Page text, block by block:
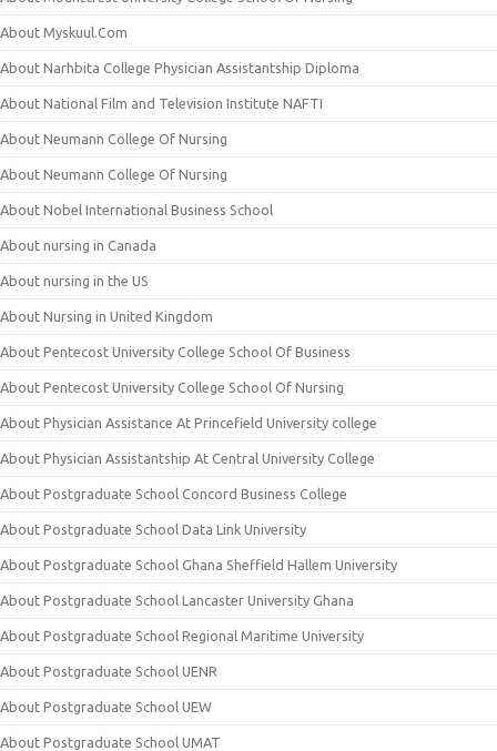
About Myskuul.Com
About Narhbita College Physician Assistantship Diploma
About National Film and Television Institute NAFTI
About Neumann College Of Nursing
About Neumann College Of Nursing
About Nobel International Business School
About nursing in Canada
About nursing in the US
About Nursing in United Kingdom
About Pentecost University College School Of Business
About Pentecost University College School Of Nursing
About Physician Assistance At Princefield University college
About Physician Assistantship At Central University College
About Postgraduate School Concord Business College
About Postgraduate School Data Link University
About Postgraduate School Ghana Sheffield Hallem University
About Postgraduate School Lancaster University Ghana
About Postgraduate School Regional Maritime University
About Postgraduate School UENR
About Postgraduate School UEW
About Postgraduate School UMAT